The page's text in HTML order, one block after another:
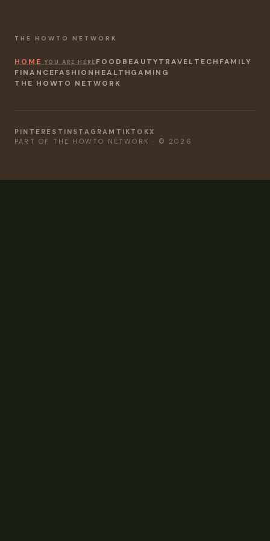
THE HOWTO NETWORK
HOME YOU ARE HERE FOOD BEAUTYTRAVELTECH FAMILY
FINANCEFASHION HEALTHGAMING
THE HOWTO NETWORK
PINTEREST INSTAGRAM TIKTOKX
PART OF THE HOWTO NETWORK · © 2026